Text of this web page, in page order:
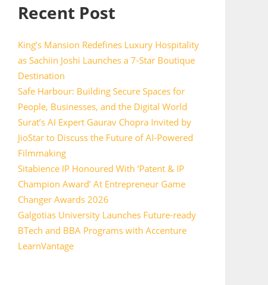
Recent Post
King’s Mansion Redefines Luxury Hospitality
as Sachiin Joshi Launches a 7-Star Boutique
Destination
Safe Harbour: Building Secure Spaces for
People, Businesses, and the Digital World
Surat’s AI Expert Gaurav Chopra Invited by
JioStar to Discuss the Future of AI-Powered
Filmmaking
Sitabience IP Honoured With ‘Patent & IP
Champion Award’ At Entrepreneur Game
Changer Awards 2026
Galgotias University Launches Future-ready
BTech and BBA Programs with Accenture
LearnVantage